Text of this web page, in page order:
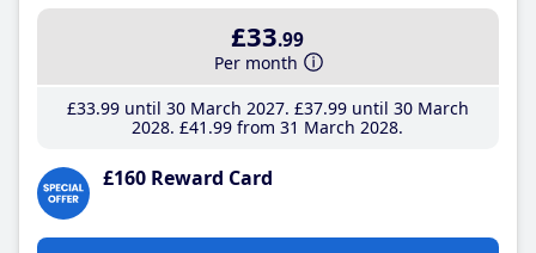
£33.99
Per month
£33.99until 30 March 2027 £37.99until 30 March
2028 £41 .99 from 31 March 2028
£160 Reward Card